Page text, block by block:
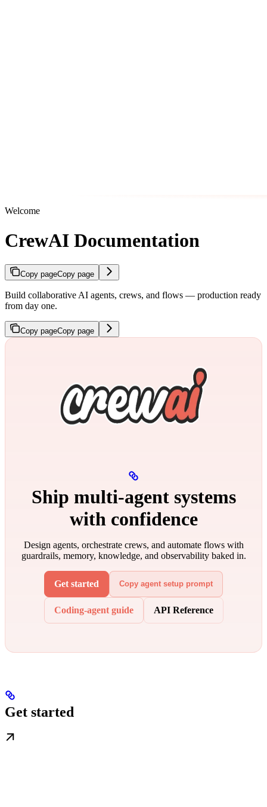
Welcome
CrewAI Documentation
Copy pageCopy page
Build collaborative AI agents, crews, and flows — production ready
from day one.
Copy pageCopy page
Ship multi‑agent systems
with confidence
Design agents, orchestrate crews, and automate flows with
guardrails, memory, knowledge, and observability baked in.
Get started Copy agent setup prompt
Coding-agent guide API Reference
Get started